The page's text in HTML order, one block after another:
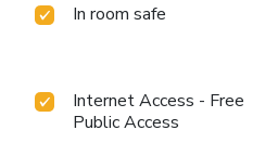
In room safe
Internet Access - Free
Public Access